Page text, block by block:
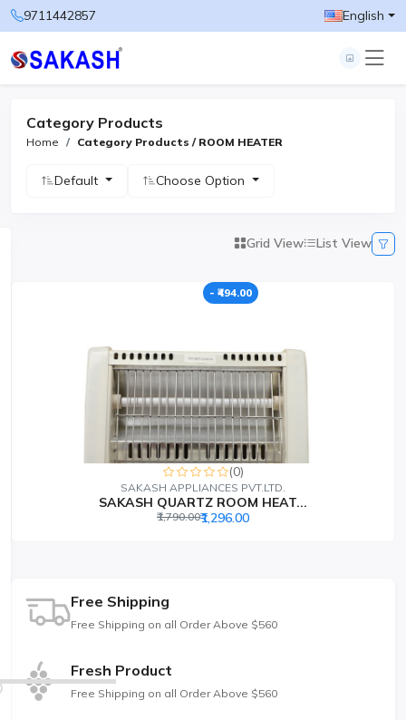
9711442857 English
Category Products
Home Category Products / ROOM HEATER
Default Choose Option
Grid View List View
- ₹494.00
(0)
SAKASH APPLIANCES PVT.LTD.
SAKASH QUARTZ ROOM HEAT...
₹1,790.00₹1,296.00
Free Shipping
Free Shipping on all Order Above $560
Fresh Product
Free Shipping on all Order Above $560